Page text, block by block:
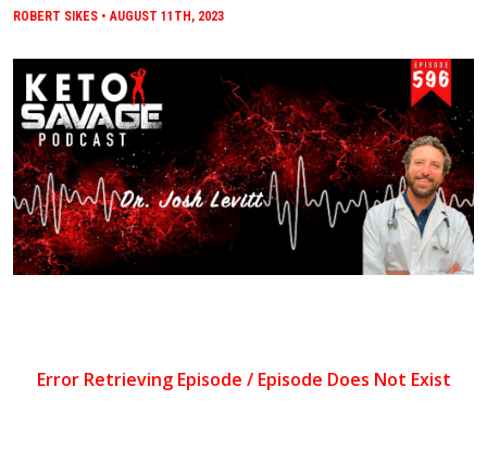
ROBERT SIKES •AUGUST 11TH, 2023